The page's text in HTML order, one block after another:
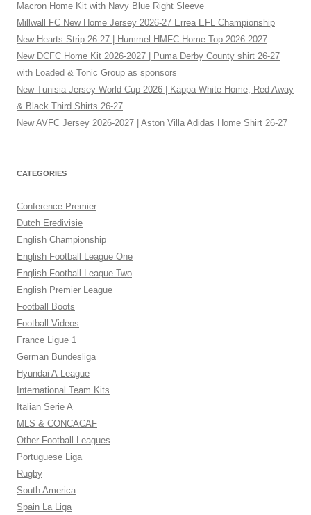
Macron Home Kit with Navy Blue Right Sleeve
Millwall FC New Home Jersey 2026-27 Errea EFL Championship
New Hearts Strip 26-27 | Hummel HMFC Home Top 2026-2027
New DCFC Home Kit 2026-2027 | Puma Derby County shirt 26-27
with Loaded & Tonic Group as sponsors
New Tunisia Jersey World Cup 2026 | Kappa White Home, Red Away
& Black Third Shirts 26-27
New AVFC Jersey 2026-2027 | Aston Villa Adidas Home Shirt 26-27
CATEGORIES
Conference Premier
Dutch Eredivisie
English Championship
English Football League One
English Football League Two
English Premier League
Football Boots
Football Videos
France Ligue 1
German Bundesliga
Hyundai A-League
International Team Kits
Italian Serie A
MLS & CONCACAF
Other Football Leagues
Portuguese Liga
Rugby
South America
Spain La Liga